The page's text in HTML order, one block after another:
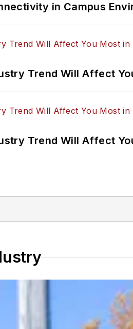
in Campus
Trend Will Affect
Trend Will Affect